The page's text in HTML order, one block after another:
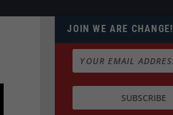
JOIN WE ARE CHANGE!